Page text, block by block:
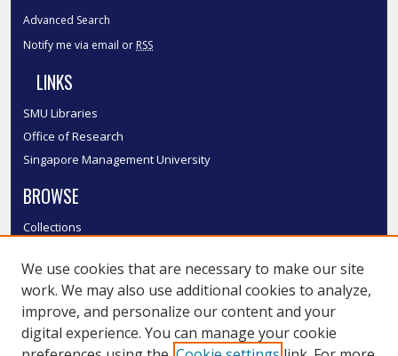
Advanced Search
Notify me via email or RSS
LINKS
SMU Libraries
Office of Research
Singapore Management University
BROWSE
Collections
Authors
SMU Authors
SMU Research Areas
We use cookies that are necessary to make our site
work. We may also use additional cookies to analyze,
improve, and personalize our content and your
digital experience. You can manage your cookie